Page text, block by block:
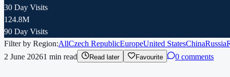
30 Day Visits
124.8M
90 Day Visits
Filter by Region:AllCzech RepublicEuropeUnited StatesChinaRussia
2 June 20261 min read Read later Favourite 0 comments